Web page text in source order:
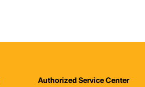
Authorized Service Center